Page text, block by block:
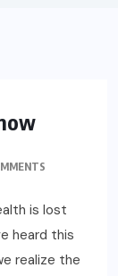
is lost
heard this
realize the